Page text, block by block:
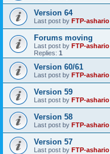
Version 64
Last post by FTP-ashario
Forums moving
Last post by FTP-ashario
Replies: 1
Version 60/61
Last post by FTP-ashario
Version 59
Last post by FTP-ashario
Version 58
Last post by FTP-ashario
Version 57
Last post by FTP-ashario